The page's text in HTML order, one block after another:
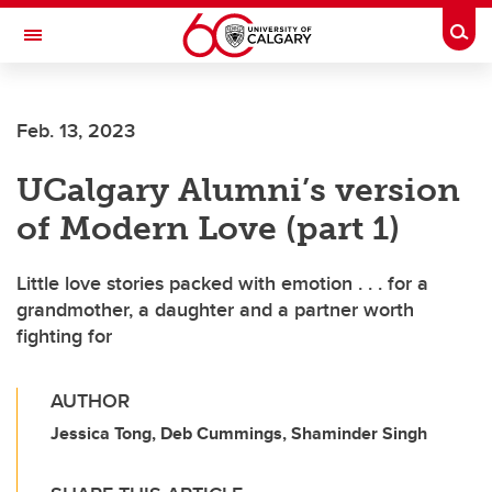
Skip to main content
Toggle Navigation
Current Students
Alumni & Donors
Research
Faculty & Staff
About UCalgary
Feb. 13, 2023
UCalgary Alumni’s version
of Modern Love (part 1)
Little love stories packed with emotion . . . for a
grandmother, a daughter and a partner worth
fighting for
AUTHOR
Jessica Tong, Deb Cummings, Shaminder Singh